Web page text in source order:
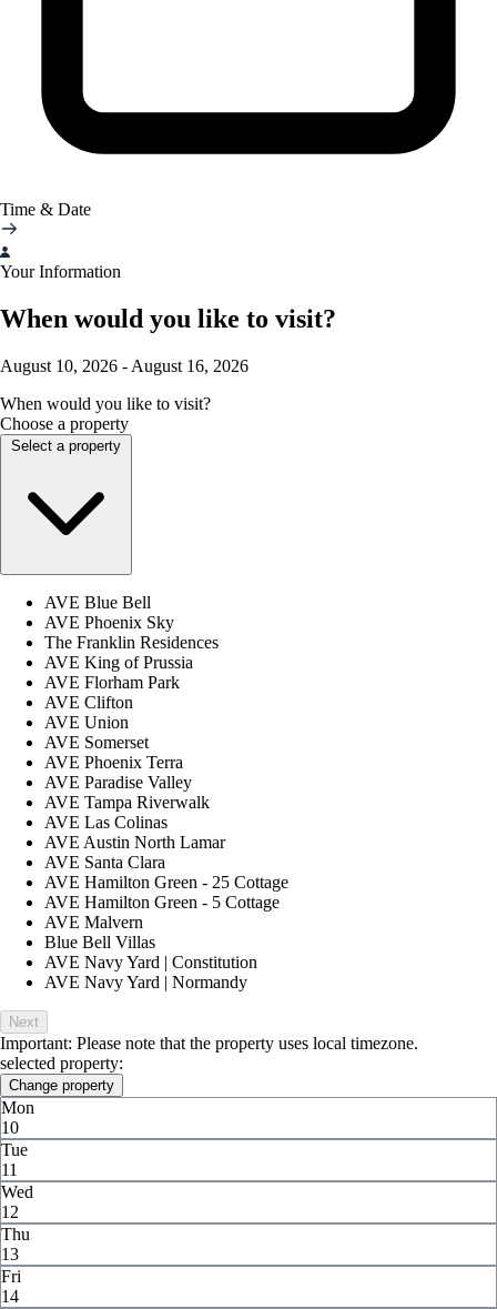
Time & Date
Your Information
When would you like to visit?
August 10, 2026 - August 16, 2026
When would you like to visit?
Choose a property
Select a property
AVE Blue Bell
AVE Phoenix Sky
The Franklin Residences
AVE King of Prussia
AVE Florham Park
AVE Clifton
AVE Union
AVE Somerset
AVE Phoenix Terra
AVE Paradise Valley
AVE Tampa Riverwalk
AVE Las Colinas
AVE Austin North Lamar
AVE Santa Clara
AVE Hamilton Green - 25 Cottage
AVE Hamilton Green - 5 Cottage
AVE Malvern
Blue Bell Villas
AVE Navy Yard | Constitution
AVE Navy Yard | Normandy
Next
Important: Please note that the property uses local timezone.
selected property:
Change property
Mon
10
Tue
11
Wed
12
Thu
13
Fri
14